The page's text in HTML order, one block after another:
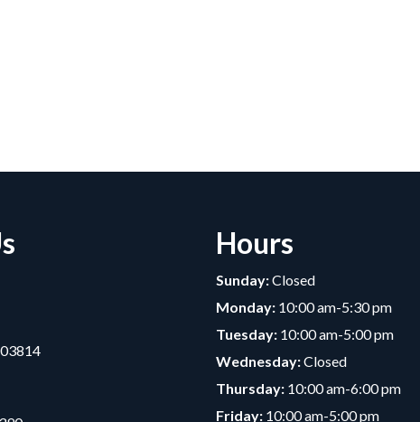
Hours
Sunday:Closed
Monday: 10:00 am-5:30 pm
Tuesday: 10:00 am-5:00 pm
Wednesday:Closed
Thursday: 10:00 am-6:00 pm
Friday: 10:00 am-5:00 pm